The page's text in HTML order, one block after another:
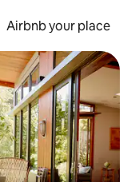
Airbnb your place